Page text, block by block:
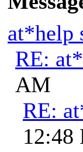
at*help
RE:
AM
RE:
12:48